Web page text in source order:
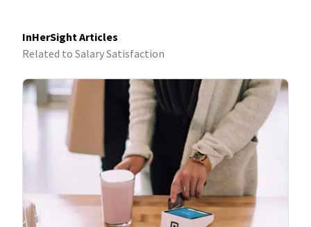
InHerSight Articles
Related to Salary Satisfaction